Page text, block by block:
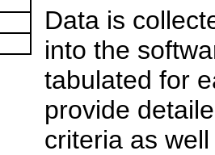
Data is
into the
tabulated for
provide
criteria as